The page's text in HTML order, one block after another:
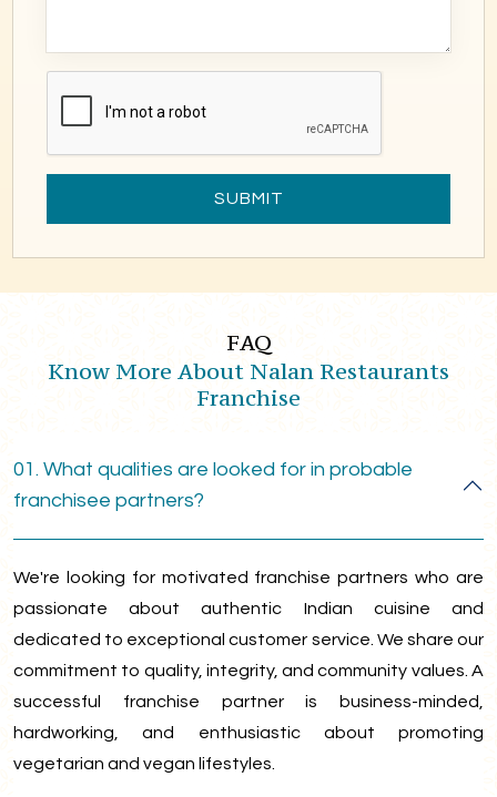
SUBMIT
FAQ
Know More About Nalan Restaurants
Franchise
01. What qualities are looked for in probable
franchisee partners?
We're looking for motivated franchise partners who are
passionate about authentic Indian cuisine and
dedicated to exceptional customer service. We share our
commitment to quality, integrity, and community values. A
successful franchise partner is business-minded,
hardworking, and enthusiastic about promoting
vegetarian and vegan lifestyles.